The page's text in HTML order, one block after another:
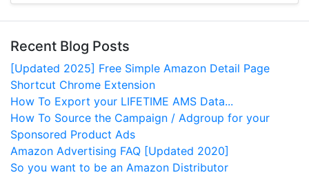
Recent Blog Posts
[Updated 2025] Free Simple Amazon Detail Page
Shortcut Chrome Extension
How To Export your LIFETIME AMS Data...
How To Source the Campaign / Adgroup for your
Sponsored Product Ads
Amazon Advertising FAQ [Updated 2020]
So you want to be an Amazon Distributor